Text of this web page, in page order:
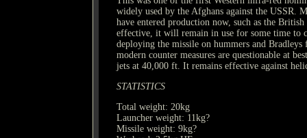
widely used by the Afghans against the USSR.
have entered production now, such as the
effective, it will remain in use for some time to
deploying the missile on hummers and
modern counter measures are questionable at
jets at 40,000 ft. It remains effective against
STATISTICS
Total weight: 20kg
Launcher weight: 11kg?
Missile weight: 9kg?